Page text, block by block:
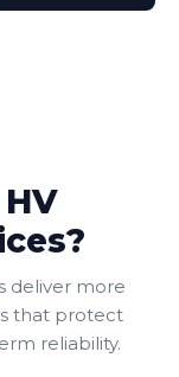
deliver more
that protect
reliability.